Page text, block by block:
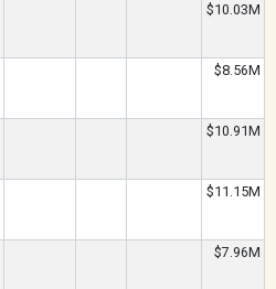
$10.03M
$8.56M
$10.91M
$11.15M
$7.96M